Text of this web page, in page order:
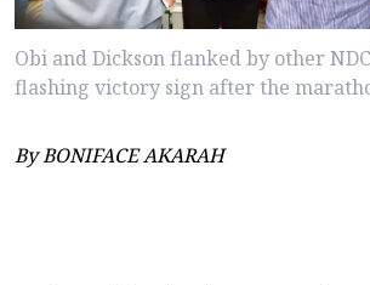
Obi and Dickson flanked by other
flashing victory sign after the
By BONIFACE AKARAH